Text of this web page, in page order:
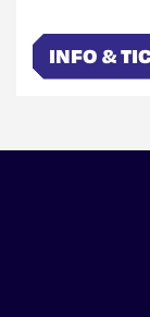
INFO &